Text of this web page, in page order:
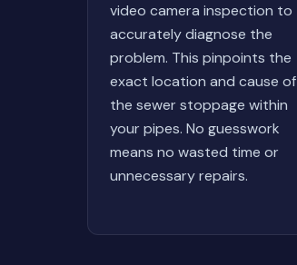
video camera inspection to
accurately diagnose the
problem. This pinpoints the
exact location and cause of
the sewer stoppage within
your pipes. No guesswork
means no wasted time or
unnecessary repairs.